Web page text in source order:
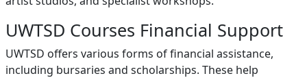
UWTSD Courses Financial Support
UWTSD offers various forms of financial assistance,
including bursaries and scholarships. These help